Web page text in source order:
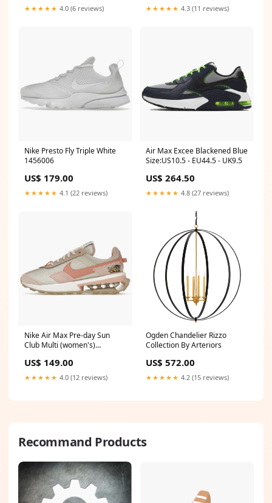
★★★★★ 4.0 (6 reviews) ★★★★★ 4.3 (11 reviews)
Nike Presto Fly Triple White
1456006
US$ 179.00
★★★★★ 4.1 (22 reviews)
Air Max Excee Blackened Blue
Size:US10.5 - EU44.5 - UK9.5
US$ 264.50
★★★★★ 4.8 (27 reviews)
Nike Air Max Pre-day Sun
Club Multi (women's)
US$ 149.00
★★★★★ 4.0 (12 reviews)
Ogden Chandelier Rizzo
Collection By Arteriors
US$ 572.00
★★★★★ 4.2 (15 reviews)
Recommand Products